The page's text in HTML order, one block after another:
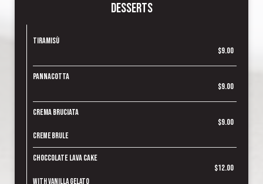
Desserts
Tiramisù
$9.00
Pannacotta
$9.00
Crema Bruciata
$9.00
Creme brule
Choccolate Lava Cake
$12.00
With vanilla gelato